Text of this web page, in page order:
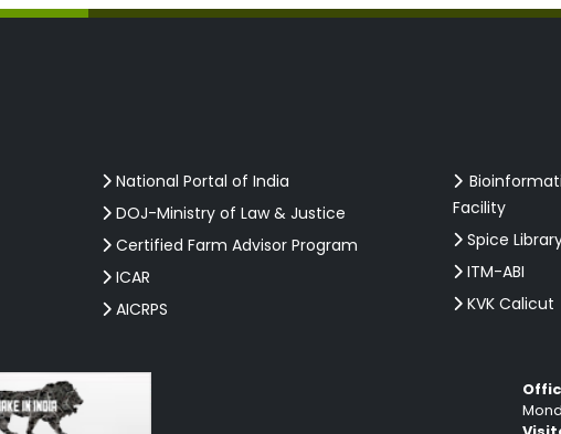
National Portal of India
DOJ-Ministry of Law & Justice
Certified Farm Advisor Program
ICAR
AICRPS
Facility
Spice
ITM-ABI
KVK Calicut